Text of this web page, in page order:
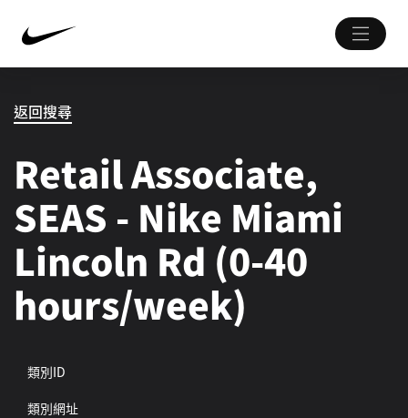
返回搜尋
Retail Associate,
SEAS - Nike Miami
Lincoln Rd (0-40
hours/week)
類別ID
類別網址